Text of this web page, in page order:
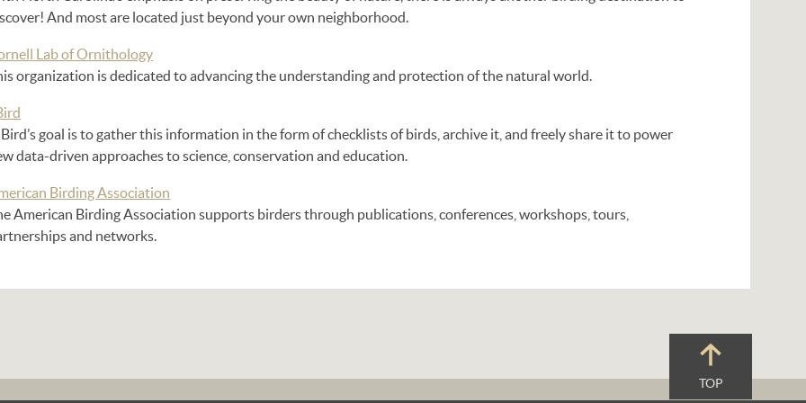
And most are located just beyond your own neighborhood.
Lab of Ornithology
organization is dedicated to advancing the understanding and protection of the natural world.
goal is to gather this information in the form of checklists of birds, archive it, and freely share it to power
data-driven approaches to science, conservation and education.
Birding Association
American Birding Association supports birders through publications, conferences, workshops, tours,
and networks.
TOP